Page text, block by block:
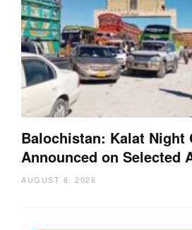
Balochistan: Kalat Night
Announced on Selected
AUGUST 6, 2026